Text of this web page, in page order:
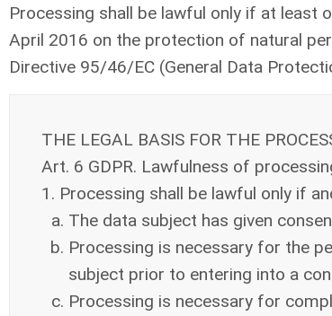
Processing shall be lawful only if at least
April 2016 on the protection of natural
Directive 95/46/EC (General Data
THE LEGAL BASIS FOR THE
Art. 6 GDPR. Lawfulness of
1. Processing shall be lawful only if
The data subject has given
Processing is necessary for the
subject prior to entering into a
Processing is necessary for